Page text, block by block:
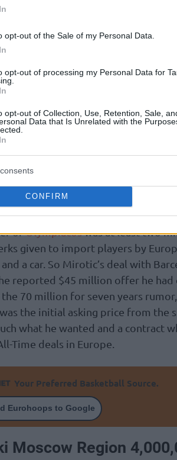
opt-out of the Sale of my Personal Data.
opt-out of processing my Personal Data for
opt-out of Collection, Use, Retention, Sale,
Data that Is Unrelated with the
CONFIRM
all over the world, from the
of the contract situationat “Mundo
sources, Mirotic will be paid on
years of his deal.
the lowest number
makes the top of the list. The fact
only with the historic contract of
taxes, in an era where Greek
received practically more than the
of that time and
Atlanta. It makes sense since if
ofOlympiacoswas at least two
given to import players by
a car. So Mirotic’s deal with
reported $45 million offer he had
the 70 million for seven years rumor,
the initial asking price from the
what he wanted and a contract
Time deals in Europe.
Your Preferred Basketball Source.
Eurohoops to Google
Moscow Region